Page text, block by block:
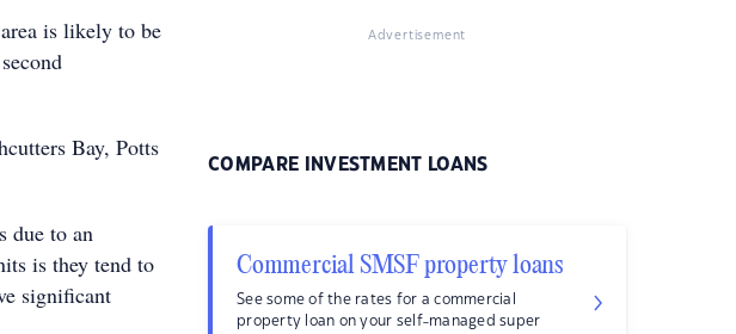
is likely to be
Bay, Potts
due to an
is they tend to
significant
Advertisement
COMPARE INVESTMENT LOANS
Commercial SMSF property loans
See some of the rates for a commercial
property loan on your self-managed super